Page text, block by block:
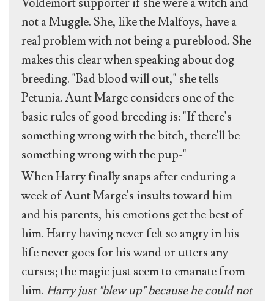
Voldemort supporter if she were a witch and
not a Muggle. She, like the Malfoys, have a
real problem with not being a pureblood. She
makes this clear when speaking about dog
breeding. "Bad blood will out," she tells
Petunia. Aunt Marge considers one of the
basic rules of good breeding is: "If there's
something wrong with the bitch, there'll be
something wrong with the pup-"
When Harry finally snaps after enduring a
week of Aunt Marge's insults toward him
and his parents, his emotions get the best of
him. Harry having never felt so angry in his
life never goes for his wand or utters any
curses; the magic just seem to emanate from
him.Harry just "blew up" because he could not